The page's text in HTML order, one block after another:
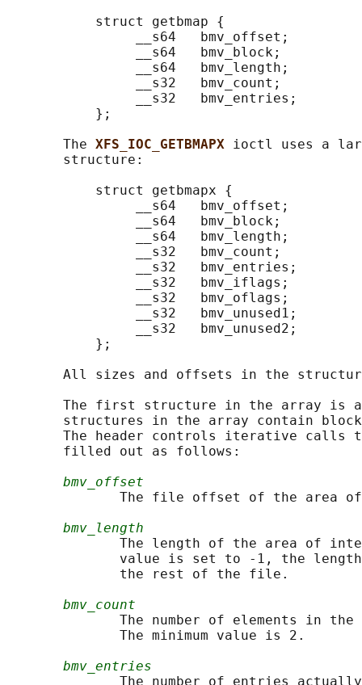
           struct getbmap {
                __s64   bmv_offset;
                __s64   bmv_block;
                __s64   bmv_length;
                __s32   bmv_count;
                __s32   bmv_entries;
           };
       The
XFS_IOC_GETBMAPX ioctl uses a
       structure:
           struct getbmapx {
                __s64   bmv_offset;
                __s64   bmv_block;
                __s64   bmv_length;
                __s32   bmv_count;
                __s32   bmv_entries;
                __s32   bmv_iflags;
                __s32   bmv_oflags;
                __s32   bmv_unused1;
                __s32   bmv_unused2;
           };
All sizes and offsets in the
The first structure in the array is
structures in the array contain
The header controls iterative calls
       filled out as follows:
bmv_offset
The file offset of the area
bmv_length
The length of the area of
value is set to -1, the
              the rest of the file.
bmv_count
The number of elements in
              The minimum value is 2.
bmv_entries
The number of entries